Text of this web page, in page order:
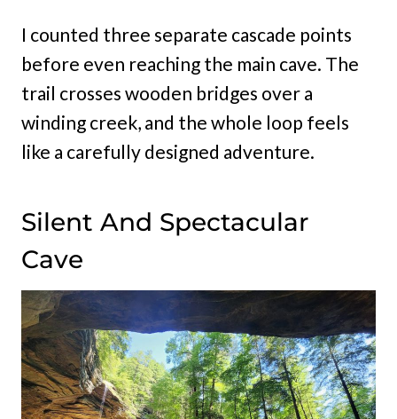
I counted three separate cascade points
before even reaching the main cave. The
trail crosses wooden bridges over a
winding creek, and the whole loop feels
like a carefully designed adventure.
Silent And Spectacular
Cave